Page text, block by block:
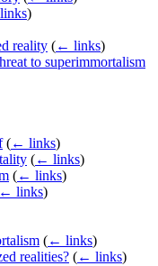
)
reality (← links)
to superimmortalism
(← links)
(← links)
(← links)
← links)
(← links)
realities? (← links)